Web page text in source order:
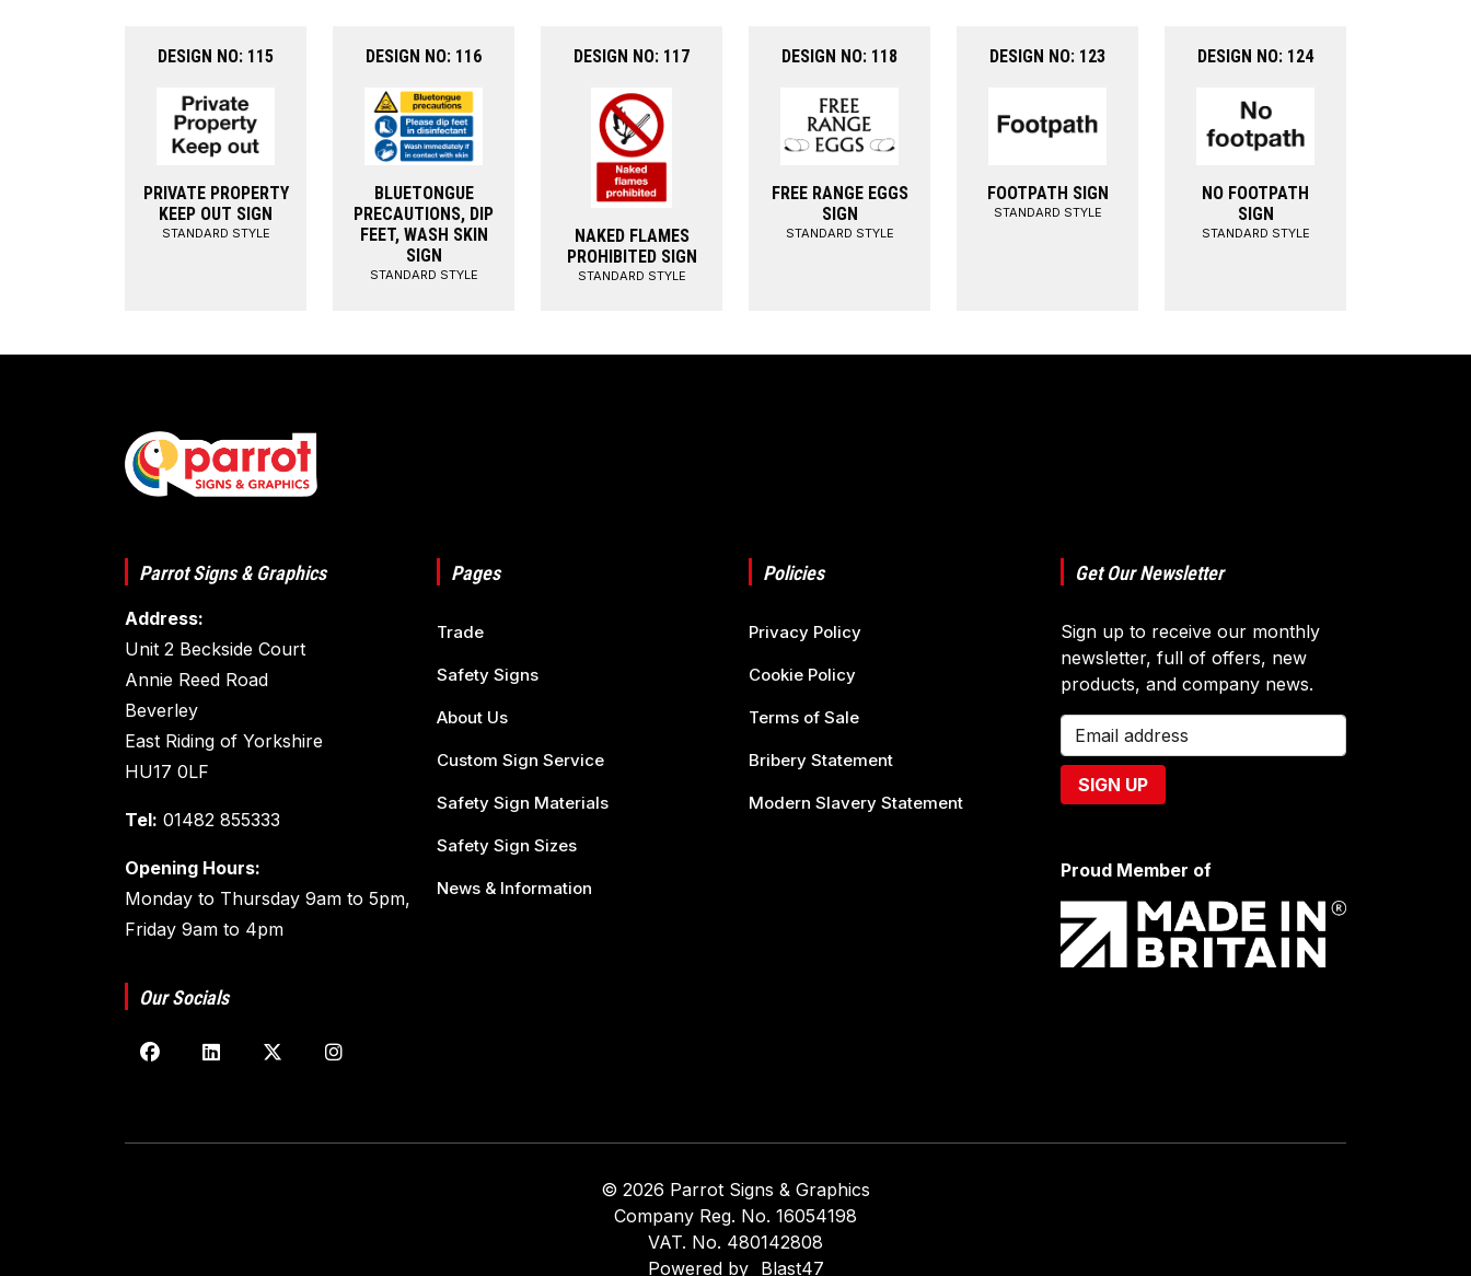
DESIGN NO: 115
PRIVATE PROPERTY
KEEP OUT SIGN
STANDARD STYLE
DESIGN NO: 116
BLUETONGUE
PRECAUTIONS, DIP
FEET, WASH SKIN
SIGN
STANDARD STYLE
DESIGN NO: 117
NAKED FLAMES
PROHIBITED SIGN
STANDARD STYLE
DESIGN NO: 118
FREE RANGE EGGS
SIGN
STANDARD STYLE
DESIGN NO: 123
FOOTPATH SIGN
STANDARD STYLE
DESIGN NO: 124
NO FOOTPATH
SIGN
STANDARD STYLE
Parrot Signs & Graphics
Address:
Unit 2 Beckside Court
Annie Reed Road
Beverley
East Riding of Yorkshire
HU17 0LF
Tel: 01482 855333
Opening Hours:
Monday to Thursday 9am to 5pm,
Friday 9am to 4pm
Our Socials
Pages
Trade
Safety Signs
About Us
Custom Sign Service
Safety Sign Materials
Safety Sign Sizes
News & Information
Policies
Privacy Policy
Cookie Policy
Terms of Sale
Bribery Statement
Modern Slavery Statement
Get Our Newsletter
Sign up to receive our monthly
newsletter, full of offers, new
products, and company news.
Proud Member of
© 2026 Parrot Signs & Graphics
Company Reg. No. 16054198
VAT. No. 480142808
Powered by Blast47